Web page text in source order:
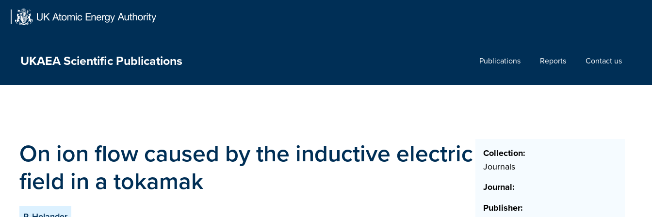
Skip
UKAEA Scientific Publications Publications Reports Contact us
On ion flow caused by the inductive electric
field in a tokamak
Collection:
Journals
Journal:
Publisher: